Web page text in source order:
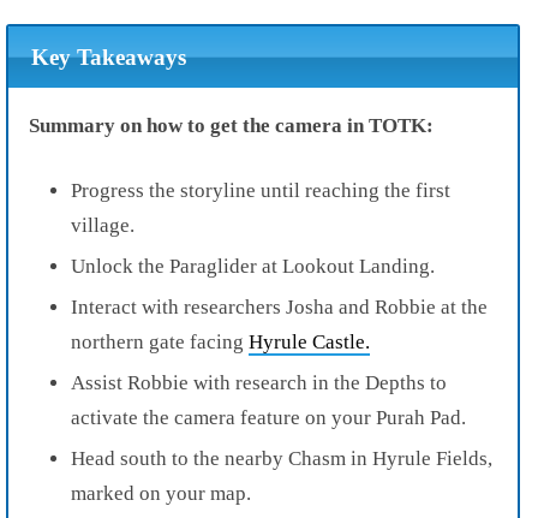
Key Takeaways
Summary on how to get the camera in TOTK:
Progress the storyline until reaching the first
village.
Unlock the Paraglider at Lookout Landing.
Interact with researchers Josha and Robbie at the
northern gate facing Hyrule Castle.
Assist Robbie with research in the Depths to
activate the camera feature on your Purah Pad.
Head south to the nearby Chasm in Hyrule Fields,
marked on your map.